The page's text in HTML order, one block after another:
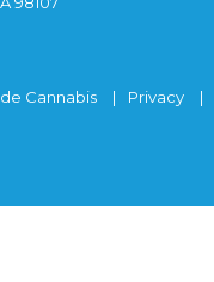
Cannabis Privacy